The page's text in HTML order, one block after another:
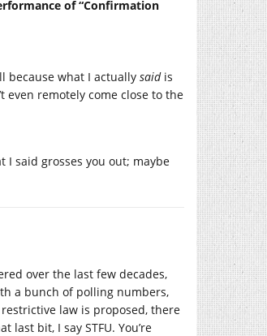
of “Confirmation
because what I actually saidis
remotely come close to the
I said grosses you out; maybe
over the last few decades,
a bunch of polling numbers,
law is proposed, there
last bit, I say STFU. You’re